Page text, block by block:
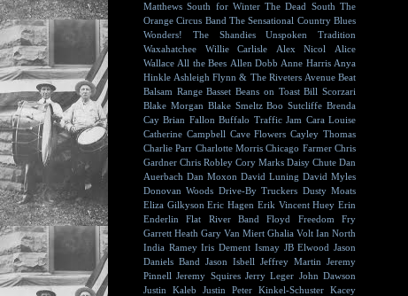
Matthews South for Winter The Dead South The
Orange Circus Band The Sensational Country Blues
Wonders!
The Shandies
Unspoken Tradition
Waxahatchee
Willie Carlisle Alex Nicol
Alice
Wallace All the Bees Allen Dobb Anne Harris Anya
Hinkle Ashleigh Flynn & The Riveters Avenue Beat
Balsam Range Basset Beans on Toast Bill Scorzari
Blake Morgan Blake Smeltz Boo Sutcliffe Brenda
Cay Brian Fallon Buffalo Traffic Jam Cara Louise
Catherine Campbell Cave Flowers Cayley Thomas
Charlie Parr Charlotte Morris Chicago Farmer Chris
Gardner Chris Robley Cory Marks Daisy Chute Dan
Auerbach Dan Moxon David Luning David Myles
Donovan Woods Drive-By Truckers Dusty Moats
Eliza Gilkyson Eric Hagen Erik Vincent Huey Erin
Enderlin
Flat River Band Floyd
Freedom Fry
Garrett Heath Gary Van Miert Ghalia Volt Ian North
India Ramey Iris Dement Ismay JB Elwood Jason
Daniels Band Jason Isbell Jeffrey Martin Jeremy
Pinnell Jeremy Squires Jerry Leger John Dawson
Justin Kaleb
Justin Peter Kinkel-Schuster Kacey